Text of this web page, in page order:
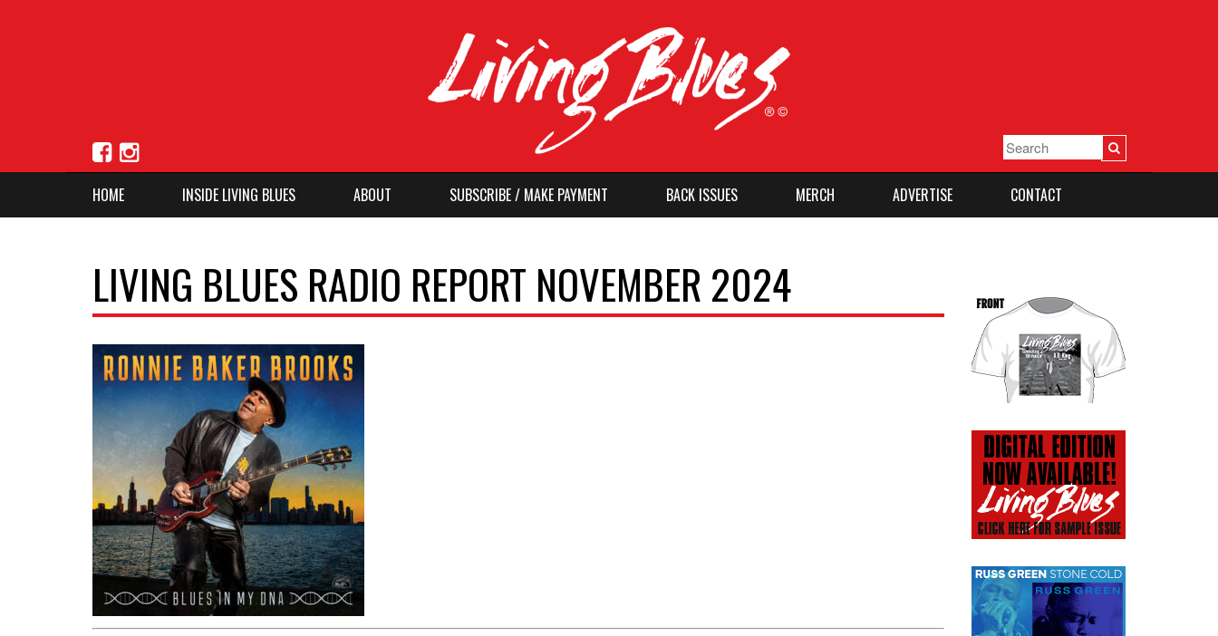
HOME INSIDE LIVING BLUES ABOUT SUBSCRIBE / MAKE PAYMENT BACK ISSUES MERCH ADVERTISE CONTACT
LIVING BLUES RADIO REPORT NOVEMBER 2024